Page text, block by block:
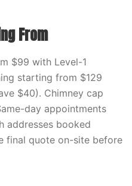
From
$99 with Level-1
starting from $129
$40). Chimney cap
day appointments
addresses booked
final quote on-site before